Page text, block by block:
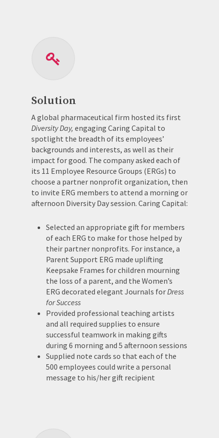
Solution
A global pharmaceutical firm hosted its first
Diversity Day, engaging Caring Capital to
spotlight the breadth of its employees’
backgrounds and interests, as well as their
impact for good. The company asked each of
its 11 Employee Resource Groups (ERGs) to
choose a partner nonprofit organization, then
to invite ERG members to attend a morning or
afternoon Diversity Day session. Caring Capital:
Selected an appropriate gift for members
of each ERG to make for those helped by
their partner nonprofits. For instance, a
Parent Support ERG made uplifting
Keepsake Frames for children mourning
the loss of a parent, and the Women’s
ERG decorated elegant Journals forDress
for Success
Provided professional teaching artists
and all required supplies to ensure
successful teamwork in making gifts
during 6 morning and 5 afternoon sessions
Supplied note cards so that each of the
500 employees could write a personal
message to his/her gift recipient